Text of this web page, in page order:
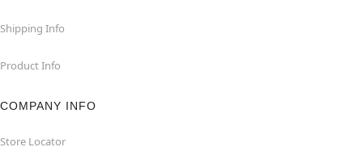
Shipping Info
Product Info
COMPANY INFO
Store Locator